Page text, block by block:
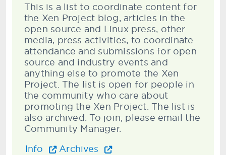
This is a list to coordinate content for
the Xen Project blog, articles in the
open source and Linux press, other
media, press activities, to coordinate
attendance and submissions for open
source and industry events and
anything else to promote the Xen
Project. The list is open for people in
the community who care about
promoting the Xen Project. The list is
also archived. To join, please email the
Community Manager.
Info
Archives